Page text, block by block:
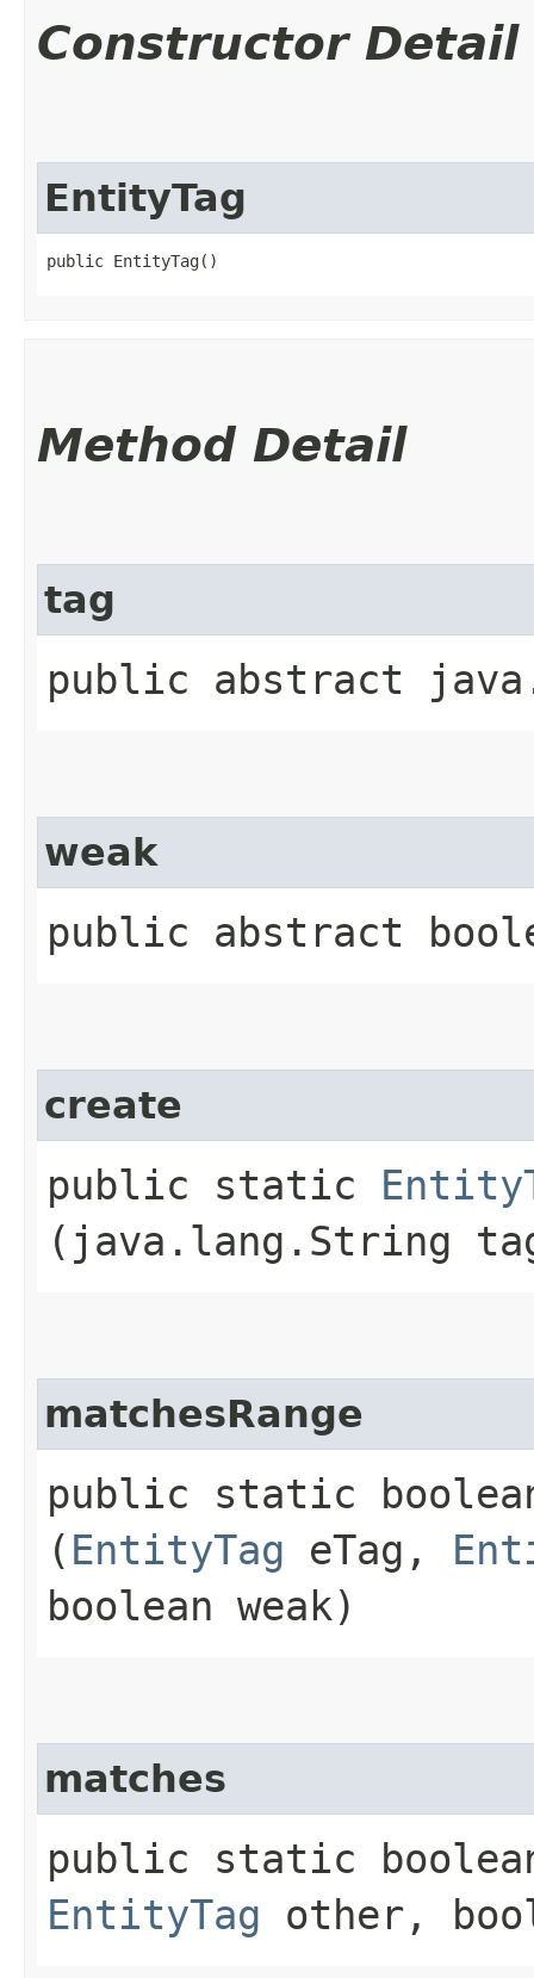
Constructor Detail
EntityTag
public EntityTag()
Method Detail
tag
public abstract
weak
public abstract
create
public static
(java.lang.String
matchesRange
public static boolean
( EntityTag eTag,
boolean weak)
matches
public static
EntityTag other,